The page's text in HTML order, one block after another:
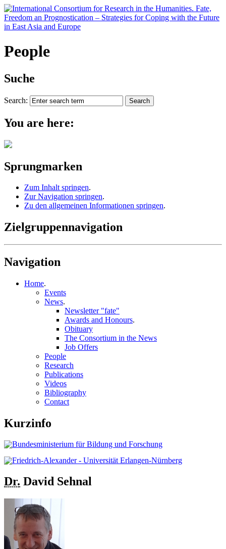
People
Suche
Search:
You are here:
Sprungmarken
Zum Inhalt springen.
Zur Navigation springen.
Zu den allgemeinen Informationen springen.
Zielgruppennavigation
Navigation
Home.
Events
News.
Newsletter "fate"
Awards and Honours.
Obituary
The Consortium in the News
Job Offers
People
Research
Publications
Videos
Bibliography
Contact
Kurzinfo
Dr. David Sehnal